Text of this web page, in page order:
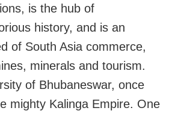
is the hub of
history, and is an
of South Asia commerce,
minerals and tourism.
of Bhubaneswar, once
mighty Kalinga Empire. One